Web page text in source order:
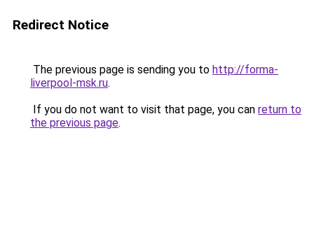
Redirect Notice
The previous page is sending you to http://forma-
liverpool-msk.ru.
If you do not want to visit that page, you can return to
the previous page.